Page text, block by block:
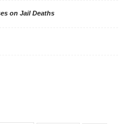
on Jail Deaths